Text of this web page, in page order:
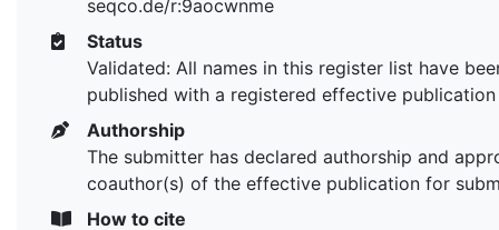
seqco.de/r:9aocwnme
Status
Validated: All names in this register list have
published with a registered effective publication
Authorship
The submitter has declared authorship and
coauthor(s) of the effective publication for
How to cite